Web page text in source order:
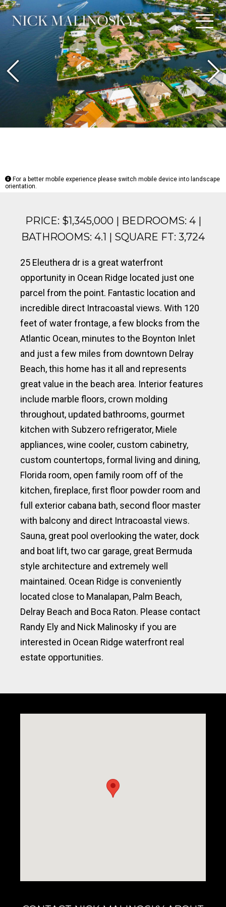
Previous
For a better mobile experience please switch mobile device into landscape
orientation.
PRICE: $1,345,000 | BEDROOMS: 4 |
BATHROOMS: 4.1 | SQUARE FT: 3,724
25 Eleuthera dr is a great waterfront
opportunity in Ocean Ridge located just one
parcel from the point. Fantastic location and
incredible direct Intracoastal views. With 120
feet of water frontage, a few blocks from the
Atlantic Ocean, minutes to the Boynton Inlet
and just a few miles from downtown Delray
Beach, this home has it all and represents
great value in the beach area. Interior features
include marble floors, crown molding
throughout, updated bathrooms, gourmet
kitchen with Subzero refrigerator, Miele
appliances, wine cooler, custom cabinetry,
custom countertops, formal living and dining,
Florida room, open family room off of the
kitchen, fireplace, first floor powder room and
full exterior cabana bath, second floor master
with balcony and direct Intracoastal views.
Sauna, great pool overlooking the water, dock
and boat lift, two car garage, great Bermuda
style architecture and extremely well
maintained. Ocean Ridge is conveniently
located close to Manalapan, Palm Beach,
Delray Beach and Boca Raton. Please contact
Randy Ely and Nick Malinosky if you are
interested in Ocean Ridge waterfront real
estate opportunities.